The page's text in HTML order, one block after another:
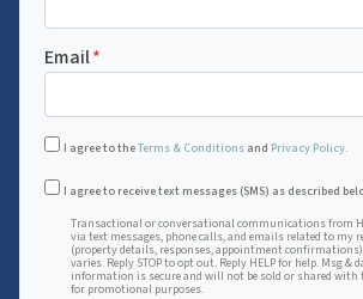
Email*
I agree to theTerms & Conditions and Privacy Policy.
Transactional or conversational
I agree to receive text messages (SMS) as described
Transactional or conversational communications from
via text messages, phone calls, and emails related to my
(property details, responses, appointment
varies. Reply STOP to opt out. Reply HELP for help. Msg &
information is secure and will not be sold or shared
for promotional purposes.